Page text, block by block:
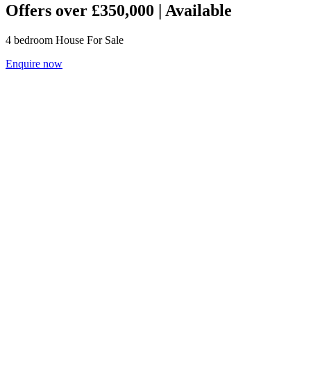
Offers over £350,000 | Available
4 bedroom House For Sale
Enquire now